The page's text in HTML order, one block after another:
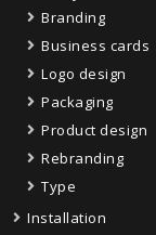
Branding
Business cards
Logo design
Packaging
Product design
Rebranding
Type
Installation